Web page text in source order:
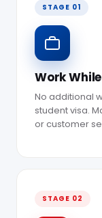
STAGE 01
Work
No additional
student visa.
or customer
STAGE 02